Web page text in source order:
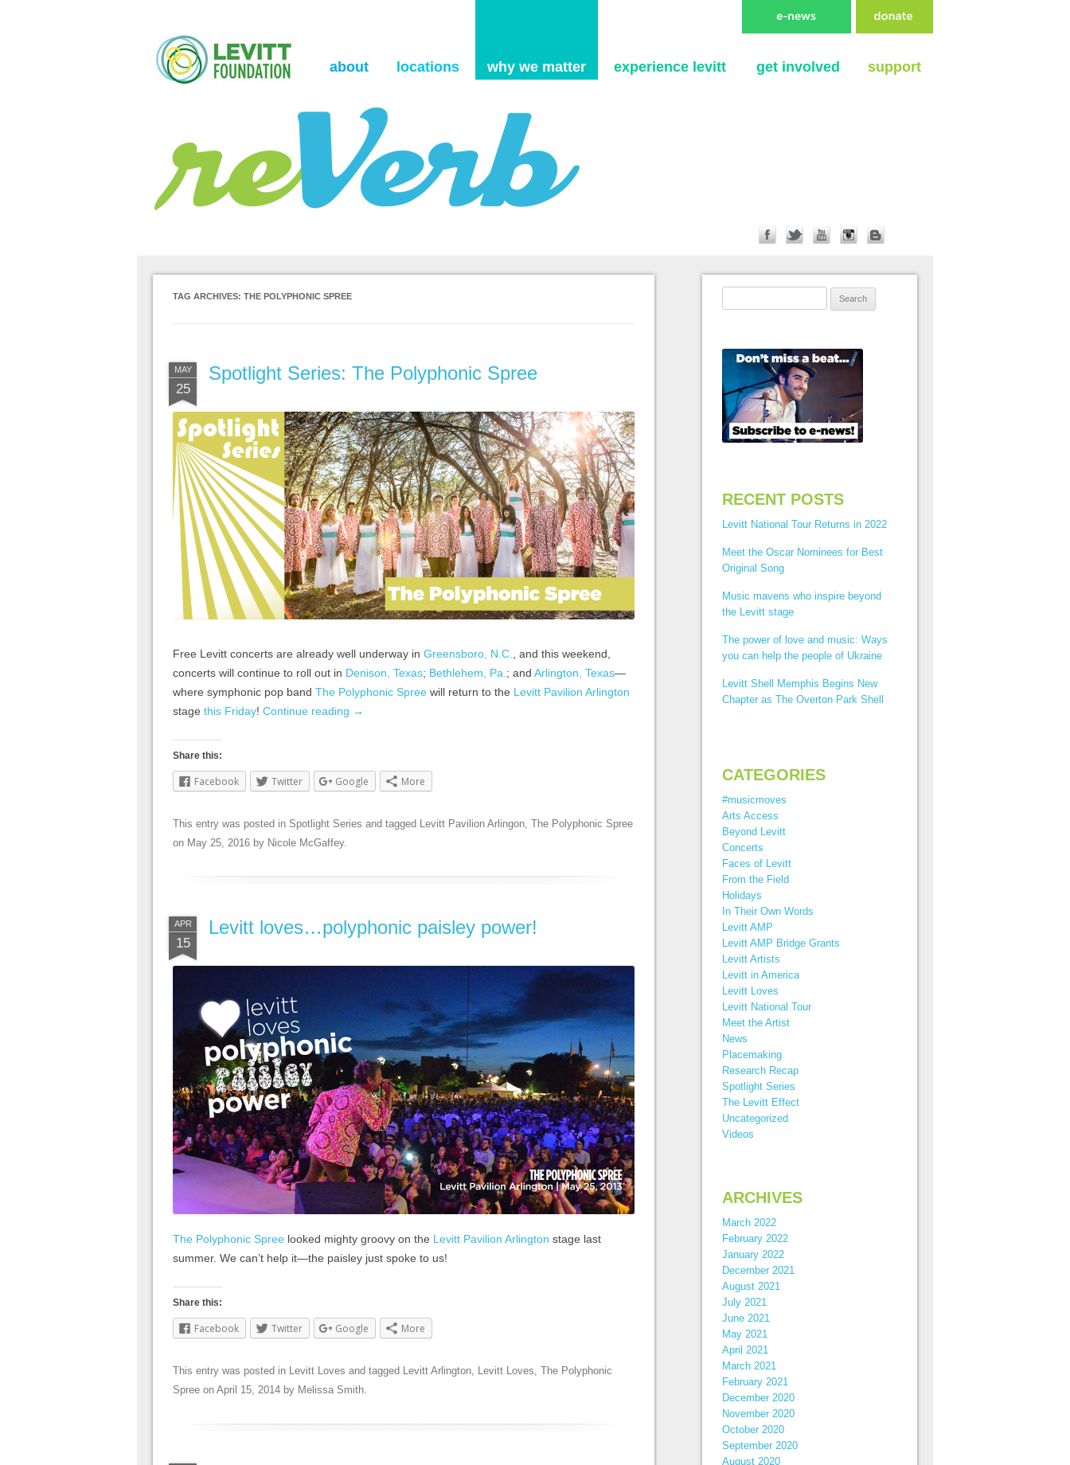
about locations why we matter experience levitt get involved support
TAG ARCHIVES: THE POLYPHONIC SPREE
MAY
25
Spotlight Series: The Polyphonic Spree
Free Levitt concerts are already well underway in Greensboro, N.C.
, and this weekend,
concerts will continue to roll out in Denison, Texas; Bethlehem, Pa. ; and Arlington, Texas—
where symphonic pop band The Polyphonic Spree will return to the Levitt Pavilion Arlington
stage this Friday! Continue reading →
Share this:
Facebook Twitter Google More
This entry was posted in Spotlight Series and tagged Levitt Pavilion Arlingon, The Polyphonic Spree
on May 25, 2016 by Nicole McGaffey.
APR
15
Levitt loves…polyphonic paisley power!
The Polyphonic Spree looked mighty groovy on the Levitt Pavilion Arlington stage last
summer. We can’t help it—the paisley just spoke to us!
Share this:
Facebook Twitter Google More
This entry was posted in Levitt Loves and tagged Levitt Arlington Levitt Loves The Polyphonic
Spree on April 15, 2014 by Melissa Smith
RECENT POSTS
Levitt National Tour Returns in 2022
Meet the Oscar Nominees for Best
Original Song
Music mavens who inspire beyond
the Levitt stage
The power of love and music: Ways
you can help the people of Ukraine
Levitt Shell Memphis Begins New
Chapter as The Overton Park Shell
CATEGORIES
#musicmoves
Arts Access
Beyond Levitt
Concerts
Faces of Levitt
From the Field
Holidays
In Their Own Words
Levitt AMP
Levitt AMP Bridge Grants
Levitt Artists
Levitt in America
Levitt Loves
Levitt National Tour
Meet the Artist
News
Placemaking
Research Recap
Spotlight Series
The Levitt Effect
Uncategorized
Videos
ARCHIVES
March 2022
February 2022
January 2022
December 2021
August 2021
July 2021
June 2021
May 2021
April 2021
March 2021
February 2021
December 2020
November 2020
October 2020
September 2020
August 2020